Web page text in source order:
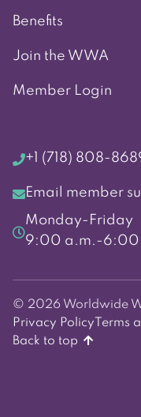
Benefits
Join the WWA
Member Login
+1 (718) 808-
Email member
Monday-Friday
9:00 a.m.-6:00
© 2026 Worldwide
Privacy Policy Terms
Back to top